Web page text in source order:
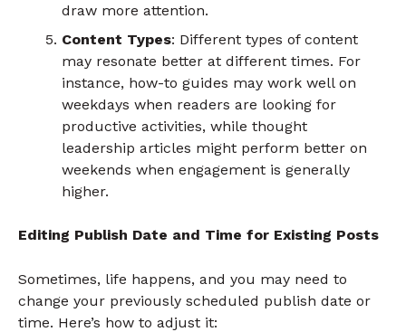
draw more attention.
Content Types: Different types of content
may resonate better at different times. For
instance, how-to guides may work well on
weekdays when readers are looking for
productive activities, while thought
leadership articles might perform better on
weekends when engagement is generally
higher.
Editing Publish Date and Time for Existing Posts
Sometimes, life happens, and you may need to
change your previously scheduled publish date or
time. Here’s how to adjust it: